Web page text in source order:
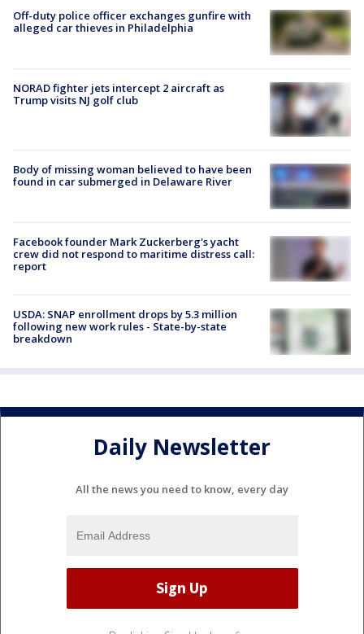
Off-duty police officer exchanges gunfire with
alleged car thieves in Philadelphia
NORAD fighter jets intercept 2 aircraft as
Trump visits NJ golf club
Body of missing woman believed to have been
found in car submerged in Delaware River
Facebook founder Mark Zuckerberg's yacht
crew did not respond to maritime distress call:
report
USDA: SNAP enrollment drops by 5.3 million
following new work rules - State-by-state
breakdown
Daily Newsletter
All the news you need to know, every day